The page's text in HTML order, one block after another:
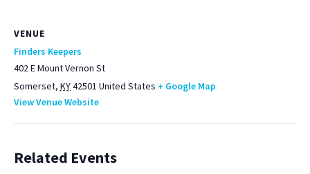
VENUE
Finders Keepers
402 E Mount Vernon St
Somerset, KY42501 United States + Google Map
View Venue Website
Related Events